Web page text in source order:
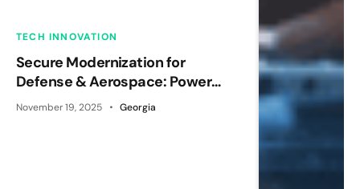
TECH INNOVATION
Secure Modernization for
Defense & Aerospace: Power
Platform Done Right
November 19, 2025 Georgia